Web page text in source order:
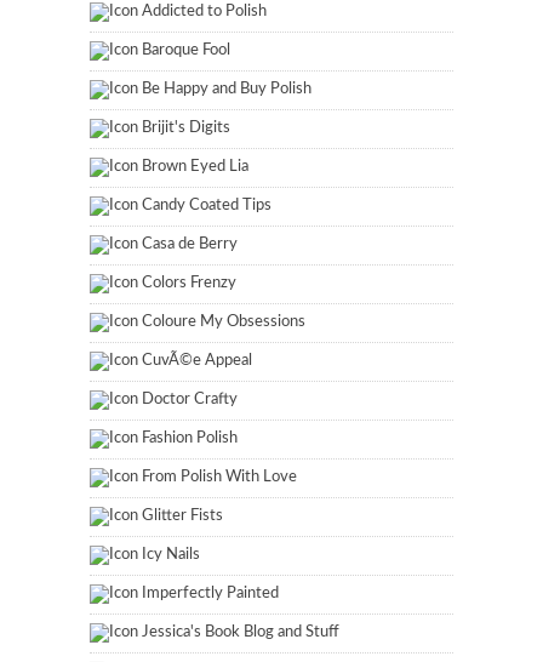
Addicted to Polish
Baroque Fool
Be Happy and Buy Polish
Brijit's Digits
Brown Eyed Lia
Candy Coated Tips
Casa de Berry
Colors Frenzy
Coloure My Obsessions
CuvÃ©e Appeal
Doctor Crafty
Fashion Polish
From Polish With Love
Glitter Fists
Icy Nails
Imperfectly Painted
Jessica's Book Blog and Stuff